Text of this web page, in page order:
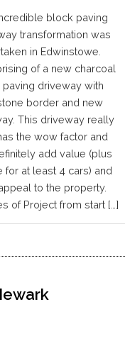
block paving
transformation was
in Edwinstowe.
of a new charcoal
driveway with
border and new
This driveway really
the wow factor and
add value (plus
for at least 4 cars) and
to the property.
of Project from start […]